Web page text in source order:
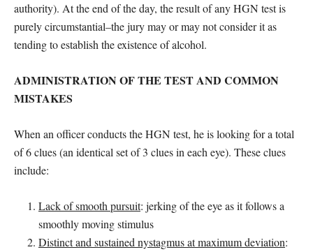
authority). At the end of the day, the result of any HGN test is
purely circumstantial–the jury may or may not consider it as
tending to establish the existence of alcohol.
ADMINISTRATION OF THE TEST AND COMMON
MISTAKES
When an officer conducts the HGN test, he is looking for a total
of 6 clues (an identical set of 3 clues in each eye). These clues
include:
Lack of smooth pursuit: jerking of the eye as it follows a
smoothly moving stimulus
Distinct and sustained nystagmus at maximum deviation: